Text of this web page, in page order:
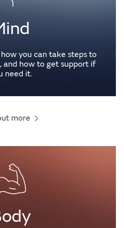
you can take steps to
and how to get support if
need it.
more